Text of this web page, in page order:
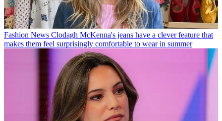
Fashion News Clodagh McKenna's jeans have a clever feature that
makes them feel surprisingly comfortable to wear in summer